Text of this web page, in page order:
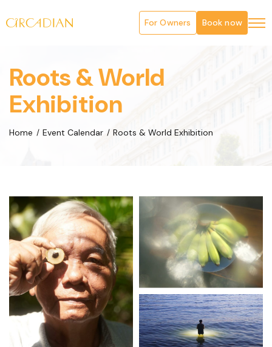
For Owners Book now
Roots & World
Exhibition
Home Event Calendar Roots & World Exhibition